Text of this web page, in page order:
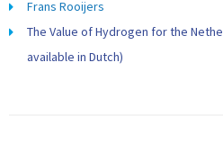
Frans Rooijers
The Value of Hydrogen for the
available in Dutch)